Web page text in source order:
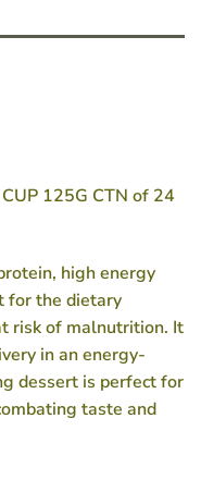
125G CTN of 24
high energy
for the dietary
risk of malnutrition. It
in an energy-
dessert is perfect for
taste and